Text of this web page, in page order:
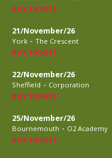
BUY TICKETS
21/November/26
York - The Crescent
BUY TICKETS
22/November/26
Sheffield - Corporation
BUY TICKETS
25/November/26
Bournemouth - O2 Academy
BUY TICKETS